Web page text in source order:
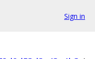
Sign in